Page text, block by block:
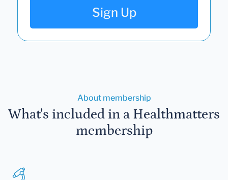
Sign Up
About membership
What's included in a Healthmatters
membership